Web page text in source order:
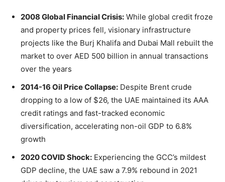
2008 Global Financial Crisis: While global credit froze
and property prices fell, visionary infrastructure
projects like the Burj Khalifa and Dubai Mall rebuilt the
market to over AED 500 billion in annual transactions
over the years
2014-16 Oil Price Collapse: Despite Brent crude
dropping to a low of $26, the UAE maintained its AAA
credit ratings and fast-tracked economic
diversification, accelerating non-oil GDP to 6.8%
growth
2020 COVID Shock: Experiencing the GCC’s mildest
GDP decline, the UAE saw a 7.9% rebound in 2021